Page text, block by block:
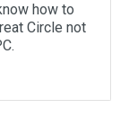
how to
Circle not